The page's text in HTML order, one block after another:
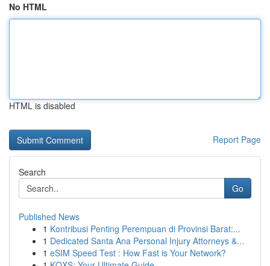
No HTML
HTML is disabled
Report Page
Search
Go
Published News
1 Kontribusi Penting Perempuan di Provinsi Barat:...
1 Dedicated Santa Ana Personal Injury Attorneys &...
1 eSIM Speed Test : How Fast is Your Network?